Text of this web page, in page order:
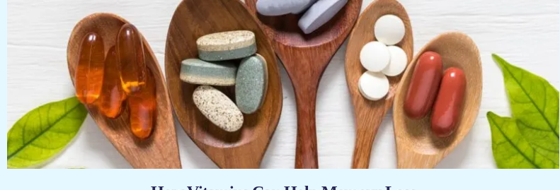
who
screen
reader;
Press
Control-